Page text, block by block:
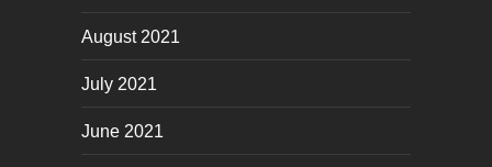
August 2021
July 2021
June 2021